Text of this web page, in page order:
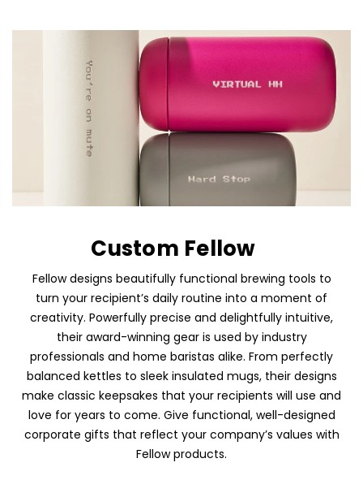
Skip To Content
Custom Fellow
Fellow designs beautifully functional brewing tools to
turn your recipient’s daily routine into a moment of
creativity. Powerfully precise and delightfully intuitive,
their award-winning gear is used by industry
professionals and home baristas alike. From perfectly
balanced kettles to sleek insulated mugs, their designs
make classic keepsakes that your recipients will use and
love for years to come. Give functional, well-designed
corporate gifts that reflect your company’s values with
Fellow products.